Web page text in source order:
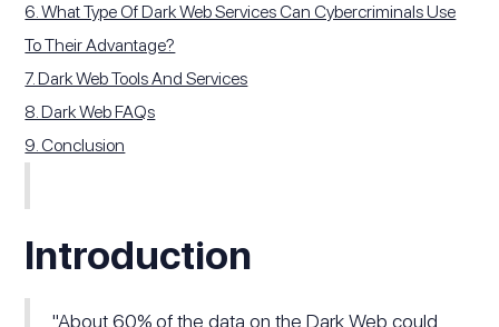
6. What Type Of Dark Web Services Can Cybercriminals Use
To Their Advantage?
7. Dark Web Tools And Services
8. Dark Web FAQs
9. Conclusion
Introduction
"About 60% of the data on the Dark Web could